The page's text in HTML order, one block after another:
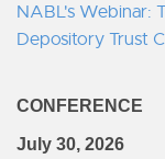
NABL's Webinar:
Depository Trust
CONFERENCE
July 30, 2026